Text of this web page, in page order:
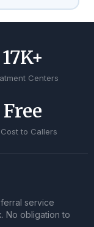
Centers
17K+
to Callers
Free
service
No obligation to